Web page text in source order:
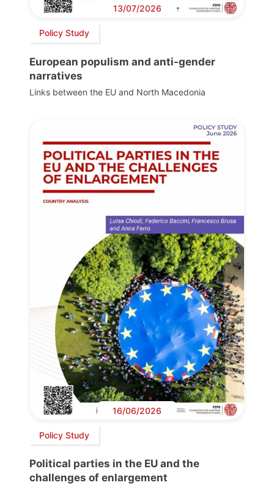
13/07/2026
Policy Study
European populism and anti-gender
narratives
Links between the EU and North Macedonia
16/06/2026
Policy Study
Political parties in the EU and the
challenges of enlargement